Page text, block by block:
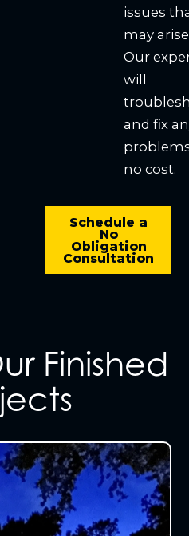
issues
may
Our
will
and fix
no cost.
Schedule a
No
Obligation
Consultation
Finished